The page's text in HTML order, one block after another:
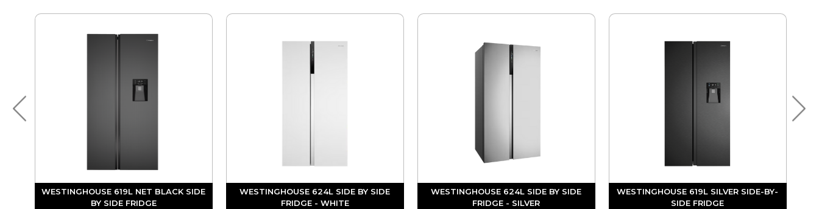
WESTINGHOUSE 619L NET BLACK SIDE
BY SIDE FRIDGE
WESTINGHOUSE 624L SIDE BY SIDE
FRIDGE - WHITE
WESTINGHOUSE 624L SIDE BY SIDE
FRIDGE - SILVER
WESTINGHOUSE 619L SILVER SIDE-BY-
SIDE FRIDGE